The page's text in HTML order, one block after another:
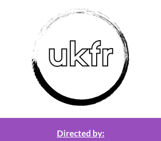
Directed by: